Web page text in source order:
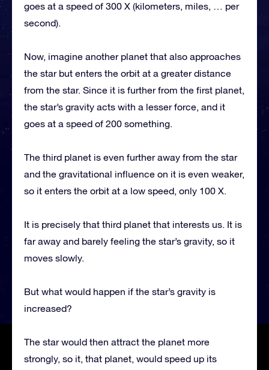
goes at a speed of 300 X (kilometers, miles, … per
second).
Now, imagine another planet that also approaches
the star but enters the orbit at a greater distance
from the star. Since it is further from the first planet,
the star’s gravity acts with a lesser force, and it
goes at a speed of 200 something.
The third planet is even further away from the star
and the gravitational influence on it is even weaker,
so it enters the orbit at a low speed, only 100 X.
It is precisely that third planet that interests us. It is
far away and barely feeling the star’s gravity, so it
moves slowly.
But what would happen if the star’s gravity is
increased?
The star would then attract the planet more
strongly, so it, that planet, would speed up its